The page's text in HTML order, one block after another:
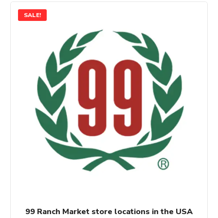
SALE!
99 Ranch Market store locations in the USA